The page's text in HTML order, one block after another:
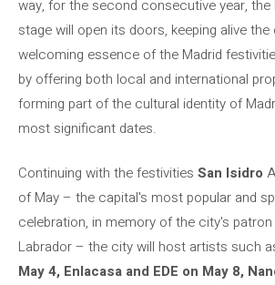
way, for the second consecutive year, the
stage will open its doors, keeping alive the
welcoming essence of the Madrid
by offering both local and international
forming part of the cultural identity of
most significant dates.
Continuing with the festivities San Isidro
of May – the capital's most popular and
celebration, in memory of the city's
Labrador – the city will host artists such
May 4, Enlacasa and EDE on May 8,